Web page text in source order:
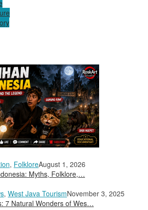
, FolkloreAugust 1, 2026
Myths, Folklore,…
, West Java TourismNovember 3, 2025
7 Natural Wonders of Wes…